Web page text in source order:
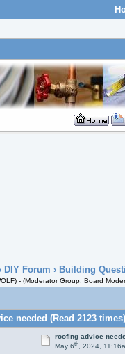
DIY Forum › Building
- (Moderator Group: Board
needed (Read 2123 times)
roofing advice
May 6th, 2024,